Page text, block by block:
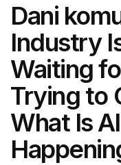
Dani
Industry
Waiting
Trying to
What Is